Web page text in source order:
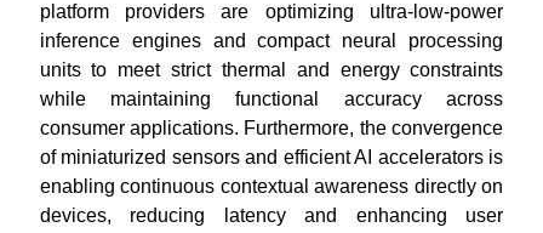
platform providers are optimizing ultra-low-power
inference engines and compact neural processing
units to meet strict thermal and energy constraints
while maintaining functional accuracy across
consumer applications. Furthermore, the convergence
of miniaturized sensors and efficient AI accelerators is
enabling continuous contextual awareness directly on
devices, reducing latency and enhancing user